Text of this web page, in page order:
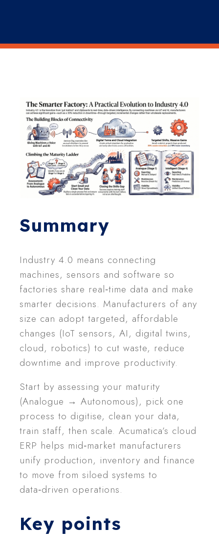
Summary
Industry 4.0 means connecting
machines, sensors and software so
factories share real‑time data and make
smarter decisions. Manufacturers of any
size can adopt targeted, affordable
changes (IoT sensors, AI, digital twins,
cloud, robotics) to cut waste, reduce
downtime and improve productivity.
Start by assessing your maturity
(Analogue → Autonomous), pick one
process to digitise, clean your data,
train staff, then scale. Acumatica’s cloud
ERP helps mid‑market manufacturers
unify production, inventory and finance
to move from siloed systems to
data‑driven operations.
Key points